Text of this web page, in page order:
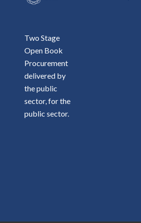
Two Stage
Open Book
Procurement
delivered by
the public
sector, for the
public sector.